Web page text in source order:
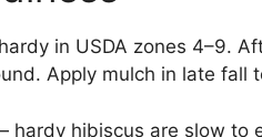
in USDA zones 4–9.
Apply mulch in late fall
hardy hibiscus are slow to